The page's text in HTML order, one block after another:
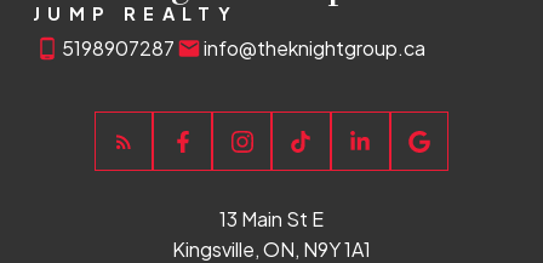
JUMP REALTY
5198907287 info@theknightgroup.ca
13 Main St E
Kingsville, ON, N9Y 1A1